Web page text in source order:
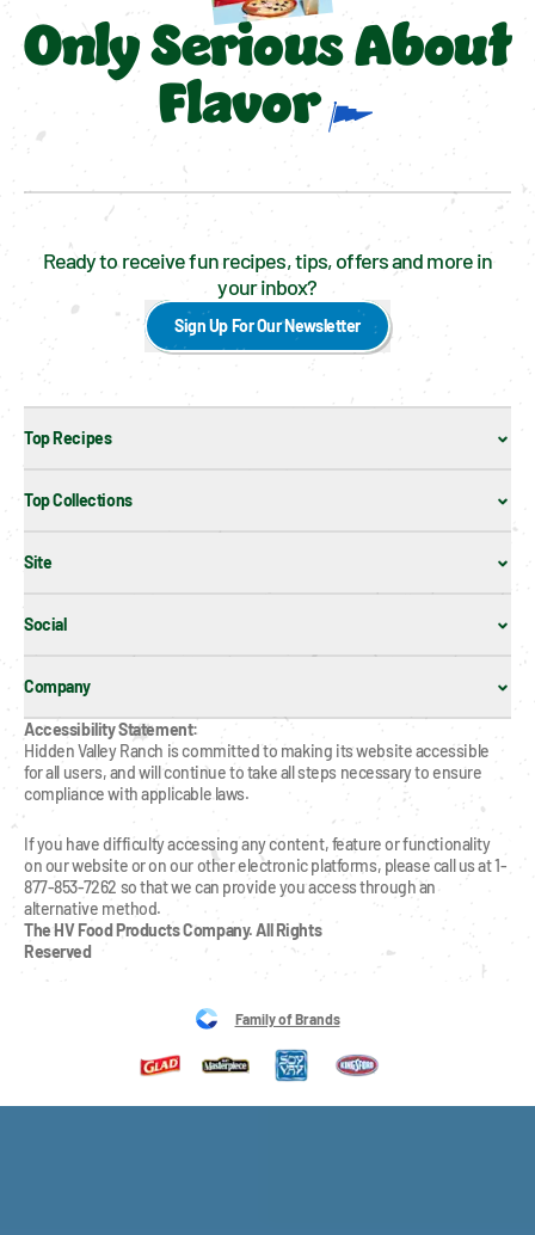
Only Serious About
Flavor
Ready to receive fun recipes, tips, offers and more in
your inbox?
Sign Up For Our Newsletter
Top Recipes
Top Collections
Site
Social
Company
Accessibility Statement:
Hidden Valley Ranch is committed to making its website accessible
for all users, and will continue to take all steps necessary to ensure
compliance with applicable laws.
If you have difficulty accessing any content, feature or functionality
on our website or on our other electronic platforms, please call us at 1-
877-853-7262 so that we can provide you access through an
alternative method.
The HV Food Products Company. All Rights
Reserved
Family of Brands